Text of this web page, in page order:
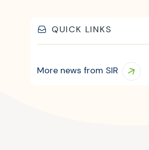
QUICK LINKS
More news from SIR